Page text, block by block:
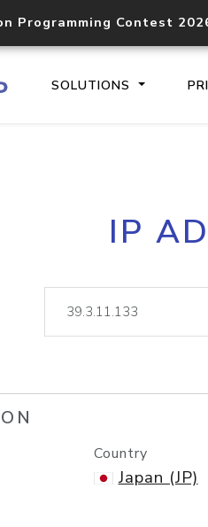
Programming Contest
SOLUTIONS
IP
Country
Japan (JP)